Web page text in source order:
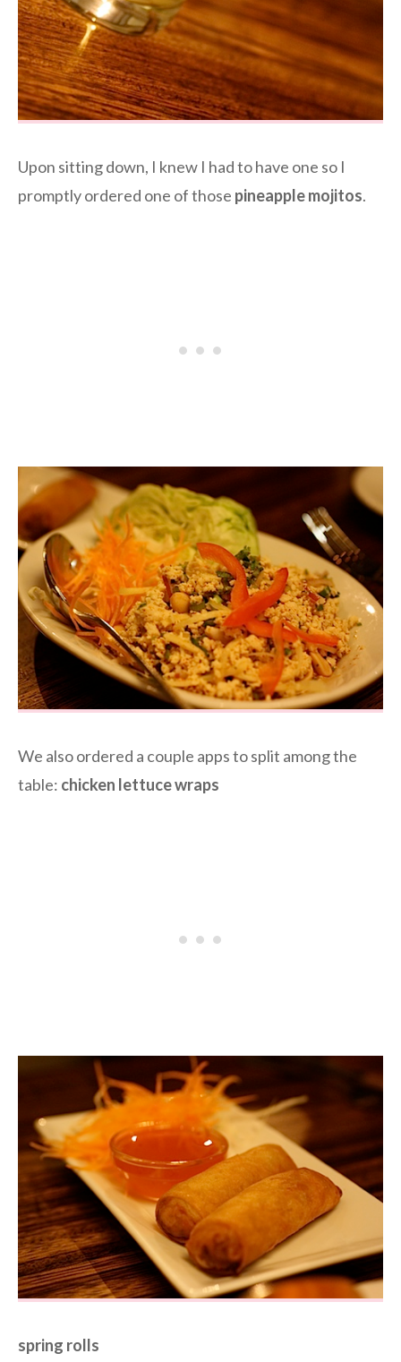
Upon sitting down, I knew I had to have one so I
promptly ordered one of those pineapple mojitos.
We also ordered a couple apps to split among the
table: chicken lettuce wraps
spring rolls